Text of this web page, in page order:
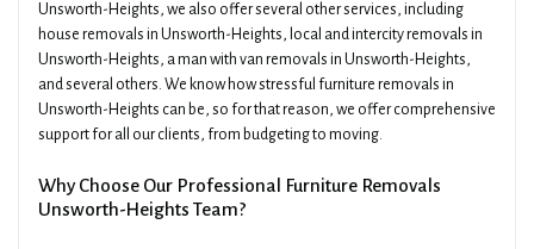
Unsworth-Heights, we also offer several other services, including
house removals in Unsworth-Heights, local and intercity removals in
Unsworth-Heights, a man with van removals in Unsworth-Heights,
and several others. We know how stressful furniture removals in
Unsworth-Heights can be, so for that reason, we offer comprehensive
support for all our clients, from budgeting to moving.
Why Choose Our Professional Furniture Removals
Unsworth-Heights Team?